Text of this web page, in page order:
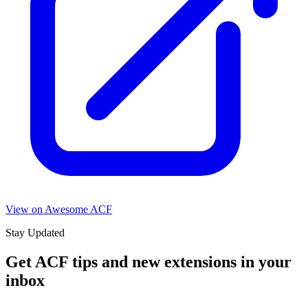
View on Awesome ACF
Stay Updated
Get ACF tips and new extensions in your
inbox